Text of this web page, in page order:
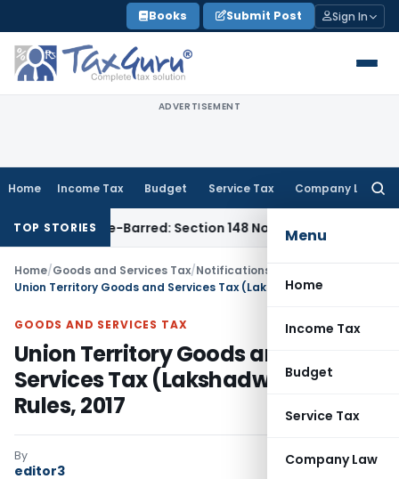
to
content
Books Submit Post Sign In
ADVERTISEMENT
Home Income Tax Budget Service Tax Company Law
Menu
Home
Income Tax
Budget
Service Tax
Company Law
TOP STORIES
as Time-Barred: Section 148 Notice Must Meet Surviving
Home/Goods and Services Tax/Notifications/Circulars
GOODS AND SERVICES TAX
Union Territory Goods and
Services Tax (Lakshadweep)
Rules, 2017
By
editor3